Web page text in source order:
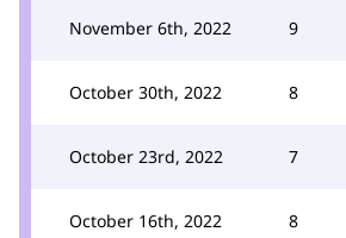
November 6th, 2022 9
October 30th, 2022 8
October 23rd, 2022 7
October 16th, 2022 8